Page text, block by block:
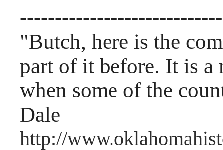
"Butch, here is the
part of it before. It is a
when some of the
Dale
http://